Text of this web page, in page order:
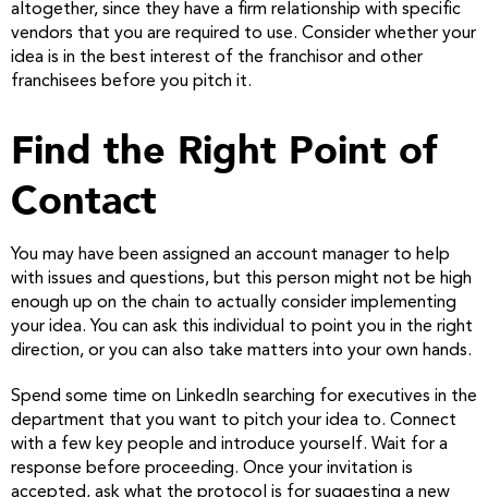
altogether, since they have a firm relationship with specific
vendors that you are required to use. Consider whether your
idea is in the best interest of the franchisor and other
franchisees before you pitch it.
Find the Right Point of
Contact
You may have been assigned an account manager to help
with issues and questions, but this person might not be high
enough up on the chain to actually consider implementing
your idea. You can ask this individual to point you in the right
direction, or you can also take matters into your own hands.
Spend some time on LinkedIn searching for executives in the
department that you want to pitch your idea to. Connect
with a few key people and introduce yourself. Wait for a
response before proceeding. Once your invitation is
accepted, ask what the protocol is for suggesting a new